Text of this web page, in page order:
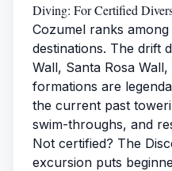
Diving: For Certified
Cozumel ranks
destinations. The drift
Wall, Santa Rosa
formations are
the current past
swim-throughs, and
Not certified? The
excursion puts